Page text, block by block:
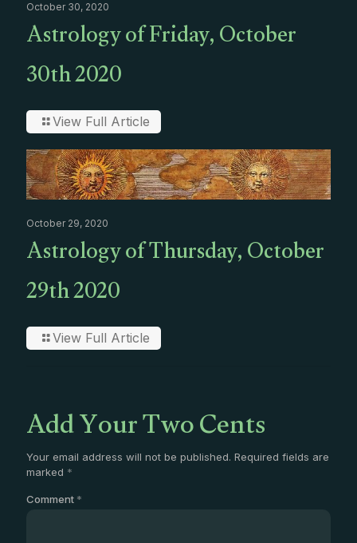
October 30, 2020
Astrology of Friday, October
30th 2020
View Full Article
October 29, 2020
Astrology of Thursday, October
29th 2020
View Full Article
Add Your Two Cents
Your email address will not be published. Required fields are
marked *
Comment *